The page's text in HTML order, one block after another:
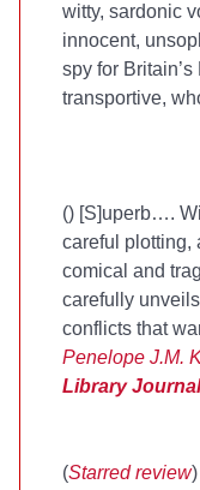
witty, sardonic
innocent,
spy for
transportive,
() [S]uperb….
careful plotting,
comical and
carefully
conflicts that
Penelope J.M.
Library Journal
(Starred review